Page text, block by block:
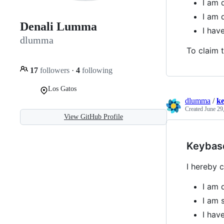
Denali Lumma
dlumma
17 followers · 4 following
Los Gatos
View GitHub Profile
I am
I am
I
To claim
dlumma /
Created June
I hereby
I am
I am
I